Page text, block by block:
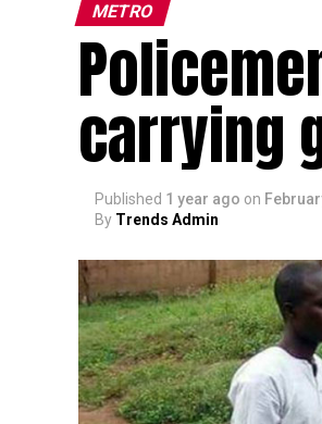
METRO
carrying
Published 1 year ago on
By Trends Admin